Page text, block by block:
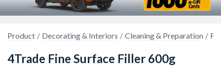
Product Decorating & Interiors Cleaning & Preparation
4Trade Fine Surface Filler 600g